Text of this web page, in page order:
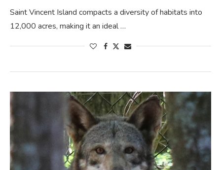
Saint Vincent Island compacts a diversity of habitats into
12,000 acres, making it an ideal …